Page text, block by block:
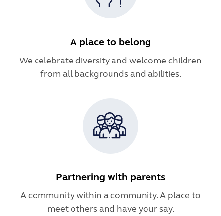
A place to belong
We celebrate diversity and welcome children
from all backgrounds and abilities.
Partnering with parents
A community within a community. A place to
meet others and have your say.